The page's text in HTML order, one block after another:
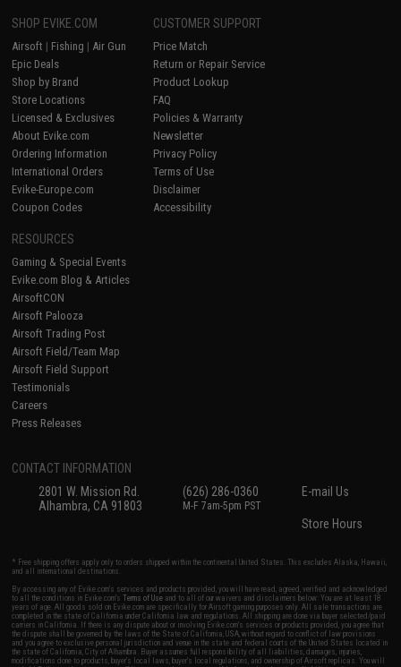
SHOP EVIKE.COM
Airsoft | Fishing | Air Gun
Epic Deals
Shop by Brand
Store Locations
Licensed & Exclusives
About Evike.com
Ordering Information
International Orders
Evike-Europe.com
Coupon Codes
CUSTOMER SUPPORT
Price Match
Return or Repair Service
Product Lookup
FAQ
Policies & Warranty
Newsletter
Privacy Policy
Terms of Use
Disclaimer
Accessibility
RESOURCES
Gaming & Special Events
Evike.com Blog & Articles
AirsoftCON
Airsoft Palooza
Airsoft Trading Post
Airsoft Field/Team Map
Airsoft Field Support
Testimonials
Careers
Press Releases
CONTACT INFORMATION
2801 W. Mission Rd.
Alhambra, CA 91803
(626) 286-0360
M-F 7am-5pm PST
E-mail Us
Store Hours
* Free shipping offers apply only to orders shipped within the continental United States. This excludes Alaska, Hawaii,
and all international destinations.
By accessing any of Evike.com's services and products provided, you will have read, agreed, verified and acknowledged
to all the conditions in Evike.com'sTerms of Use and to all of our waivers and disclaimers below: You are at least 18
years of age. All goods sold on Evike.com are specifically for Airsoft gaming purposes only. All sale transactions are
completed in the state of California under California law and regulations. All shipping are done via buyer selected/paid
carriers in California. If there is any dispute about or involving Evike.com's services or products provided, you agree that
the dispute shall be governed by the laws of the State of California, USA, without regard to conflict of law provisions
and you agree to exclusive personal jurisdiction and venue in the state and federal courts of the United States located in
the state of California, City of Alhambra. Buyer assumes full responsibility of all liabilities, damages, injuries,
modifications done to products, buyer's local laws, buyer's local regulations, and ownership of Airsoft replicas. You will